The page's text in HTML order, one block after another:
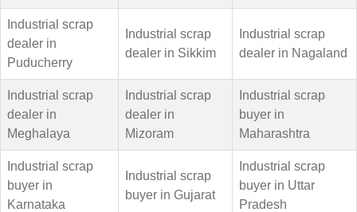
Industrial scrap
dealer in
Puducherry
Industrial scrap
dealer in Sikkim
Industrial scrap
dealer in Nagaland
Industrial scrap
dealer in
Meghalaya
Industrial scrap
dealer in
Mizoram
Industrial scrap
buyer in
Maharashtra
Industrial scrap
buyer in
Karnataka
Industrial scrap
buyer in Gujarat
Industrial scrap
buyer in Uttar
Pradesh